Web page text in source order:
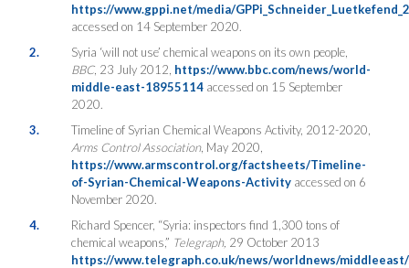
https://www.gppi.net/media/
accessed on 14 September 2020.
2.
Syria ‘will not use’ chemical weapons on its own people,
BBC, 23 July 2012, https://www.bbc.com/news/world-
middle-east-18955114accessed on 15 September
2020.
3.
Timeline of Syrian Chemical Weapons Activity, 2012-2020,
Arms Control Association, May 2020,
https://www.armscontrol.org/factsheets/Timeline-
of-Syrian-Chemical-Weapons-Activityaccessed on 6
November 2020.
4.
Richard Spencer, “Syria: inspectors find 1,300 tons of
chemical weapons,” Telegraph, 29 October 2013
https://www.telegraph.co.uk/news/worldnews/